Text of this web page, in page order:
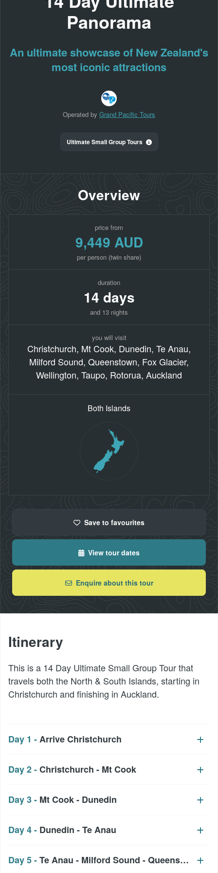
Panorama
An ultimate showcase of New Zealand's
most iconic attractions
Operated by Grand Pacific Tours
Ultimate Small Group Tours
Overview
price from
9,449 AUD
per person (twin share)
duration
14 days
and 13 nights
you will visit
Christchurch, Mt Cook, Dunedin, Te Anau,
Milford Sound, Queenstown, Fox Glacier,
Wellington, Taupo, Rotorua, Auckland
Both Islands
Save to favourites
View tour dates
Enquire about this tour
Itinerary
This is a 14 Day Ultimate Small Group Tour that
travels both the North & South Islands, starting in
Christchurch and finishing in Auckland.
Day 1 -Arrive Christchurch
Day 2 -Christchurch - Mt Cook
Day 3 - Mt Cook - Dunedin
Day 4 - Dunedin - Te Anau
Day 5 -Te Anau - Milford Sound - Queenstown